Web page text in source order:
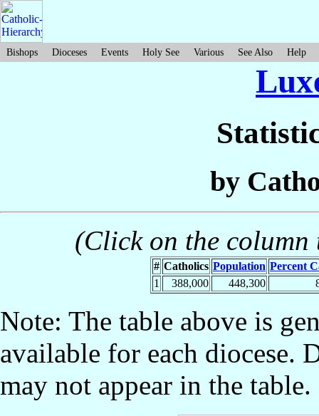
Bishops Dioceses Events Holy See Various See Also Help
by
(Click on the
# Catholics Population Percent
1
388,000 448,300
Note: The table above is
available for each diocese.
may not appear in the table.